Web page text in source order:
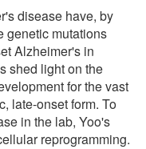
disease have, by
genetic mutations
Alzheimer's in
shed light on the
for the vast
late-onset form. To
in the lab, Yoo's
reprogramming.